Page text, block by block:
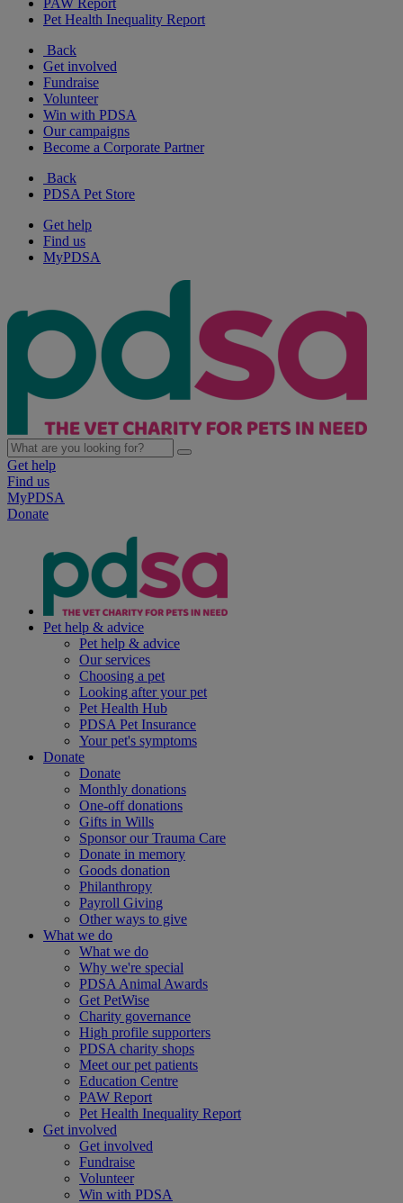
PAW Report
Pet Health Inequality Report
Back
Get involved
Fundraise
Volunteer
Win with PDSA
Our campaigns
Become a Corporate Partner
Back
PDSA Pet Store
Get help
Find us
MyPDSA
Get help
Find us
MyPDSA
Donate
Pet help & advice
Pet help & advice
Our services
Choosing a pet
Looking after your pet
Pet Health Hub
PDSA Pet Insurance
Your pet's symptoms
Donate
Donate
Monthly donations
One-off donations
Gifts in Wills
Sponsor our Trauma Care
Donate in memory
Goods donation
Philanthropy
Payroll Giving
Other ways to give
What we do
What we do
Why we're special
PDSA Animal Awards
Get PetWise
Charity governance
High profile supporters
PDSA charity shops
Meet our pet patients
Education Centre
PAW Report
Pet Health Inequality Report
Get involved
Get involved
Fundraise
Volunteer
Win with PDSA